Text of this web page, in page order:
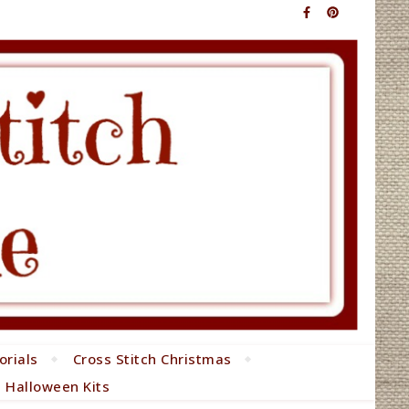
Cross Stitch Christmas
Halloween Kits